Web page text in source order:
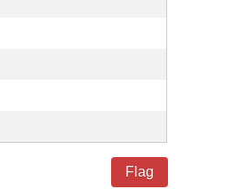
Flag